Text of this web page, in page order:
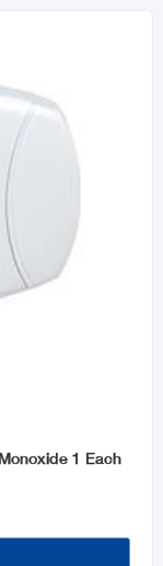
1 Each